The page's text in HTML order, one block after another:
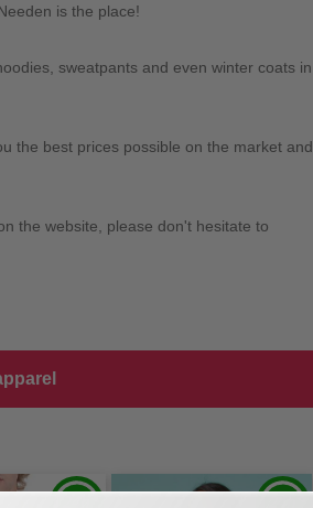
is the place!
sweatpants and even winter coats in
the best prices possible on the market and
the website, please don't hesitate to